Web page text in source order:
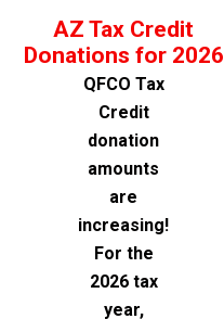
AZ Tax Credit
Donations for 2026
QFCO Tax
Credit
donation
amounts
are
increasing!
For the
2026 tax
year,